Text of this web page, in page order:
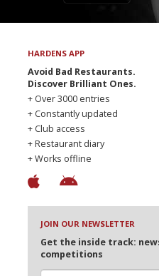
HARDENS APP
Avoid Bad Restaurants.
Discover Brilliant Ones.
+ Over 3000 entries
+ Constantly updated
+ Club access
+ Restaurant diary
+ Works offline
JOIN OUR NEWSLETTER
Get the inside track:
competitions